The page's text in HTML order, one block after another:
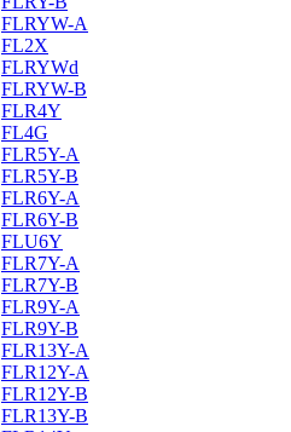
FLRYW-A
FL2X
FLRYWd
FLRYW-B
FLR4Y
FL4G
FLR5Y-A
FLR5Y-B
FLR6Y-A
FLR6Y-B
FLU6Y
FLR7Y-A
FLR7Y-B
FLR9Y-A
FLR9Y-B
FLR13Y-A
FLR12Y-A
FLR12Y-B
FLR13Y-B